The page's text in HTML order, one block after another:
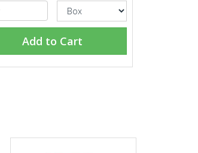
Add to Cart